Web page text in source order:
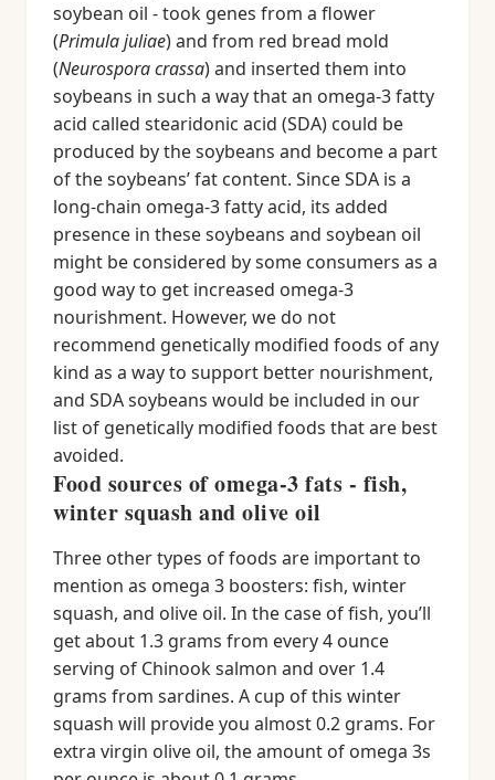
soybean oil - took genes from a flower
(Primula juliae) and from red bread mold
(Neurospora crassa) and inserted them into
soybeans in such a way that an omega-3 fatty
acid called stearidonic acid (SDA) could be
produced by the soybeans and become a part
of the soybeans’ fat content. Since SDA is a
long-chain omega-3 fatty acid, its added
presence in these soybeans and soybean oil
might be considered by some consumers as a
good way to get increased omega-3
nourishment. However, we do not
recommend genetically modified foods of any
kind as a way to support better nourishment,
and SDA soybeans would be included in our
list of genetically modified foods that are best
avoided.
Food sources of omega-3 fats - fish,
winter squash and olive oil
Three other types of foods are important to
mention as omega 3 boosters: fish, winter
squash, and olive oil. In the case of fish, you’ll
get about 1.3 grams from every 4 ounce
serving of Chinook salmon and over 1.4
grams from sardines. A cup of this winter
squash will provide you almost 0.2 grams. For
extra virgin olive oil, the amount of omega 3s